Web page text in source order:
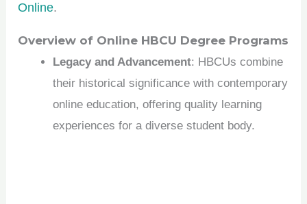
Online.
Overview of Online HBCU Degree Programs
Legacy and Advancement: HBCUs combine
their historical significance with contemporary
online education, offering quality learning
experiences for a diverse student body.